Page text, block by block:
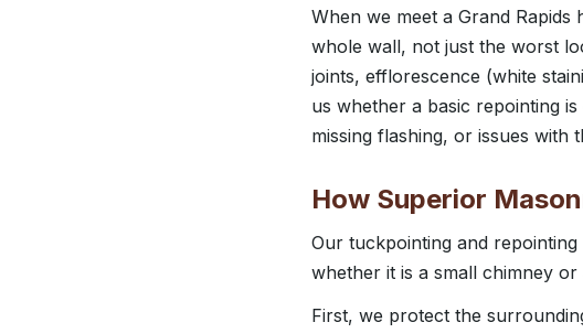
When we meet a Grand
whole wall, not just the worst
joints, efflorescence (white
us whether a basic repointing
missing flashing, or issues with
How Superior
Our tuckpointing and
whether it is a small chimney
First, we protect the